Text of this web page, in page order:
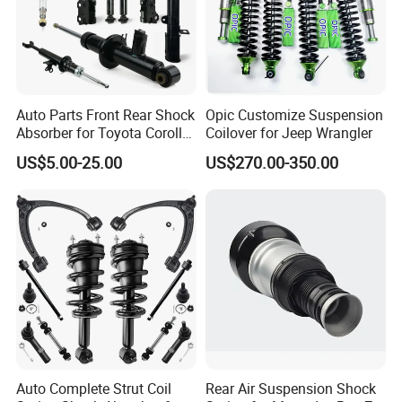
Chasiss parts: axles, steering tie rod, reducer assy,
exhaust muffler;
doors, windshield, fender;
combination switch, speedometer;
5.Car Engine sensor,Water Temperature Sensor,Body
sensor,Wheel Speed Sensor,Crankshaft Position Sensor
and so on .
Auto Parts Front Rear Shock
Absorber for Toyota Corolla
Isuzu D-Max Mitsubishi
Pajero Nissan Honda Civic
US$5.00-25.00
Opic Customize Suspension
Coilover for Jeep Wrangler
US$270.00-350.00
Auto Complete Strut Coil
Rear Air Suspension Shock